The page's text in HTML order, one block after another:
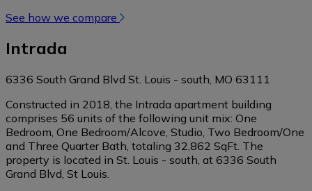
See how we compare
Intrada
6336 South Grand Blvd St. Louis - south, MO 63111
Constructed in 2018, the Intrada apartment building
comprises 56 units of the following unit mix: One
Bedroom, One Bedroom/Alcove, Studio, Two Bedroom/One
and Three Quarter Bath, totaling 32,862 SqFt. The
property is located in St. Louis - south, at 6336 South
Grand Blvd, St Louis.